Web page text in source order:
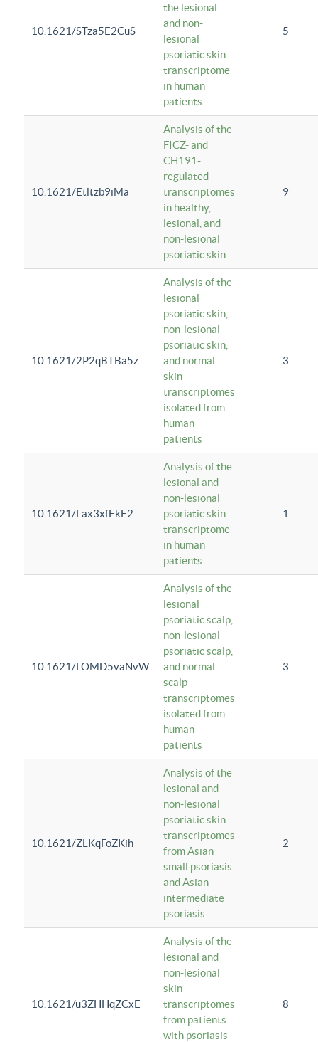
10.1621/STza5E2CuS
the lesional
and non-
lesional
psoriatic skin
transcriptome
in human
patients
5
10.1621/Etltzb9iMa
Analysis of the
FICZ- and
CH191-
regulated
transcriptomes
in healthy,
lesional, and
non-lesional
psoriatic skin.
9
10.1621/2P2qBTBa5z
Analysis of the
lesional
psoriatic skin,
non-lesional
psoriatic skin,
and normal
skin
transcriptomes
isolated from
human
patients
3
10.1621/Lax3xfEkE2
Analysis of the
lesional and
non-lesional
psoriatic skin
transcriptome
in human
patients
1
10.1621/LOMD5vaNvW
Analysis of the
lesional
psoriatic scalp,
non-lesional
psoriatic scalp,
and normal
scalp
transcriptomes
isolated from
human
patients
3
10.1621/ZLKqFoZKih
Analysis of the
lesional and
non-lesional
psoriatic skin
transcriptomes
from Asian
small psoriasis
and Asian
intermediate
psoriasis.
2
10.1621/u3ZHHqZCxE
Analysis of the
lesional and
non-lesional
skin
transcriptomes
from patients
with psoriasis
8